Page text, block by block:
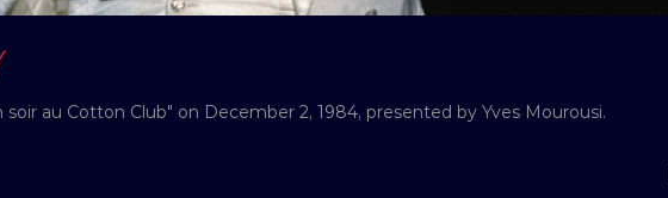
au Cotton Club" on December 2, 1984, presented by Yves Mourousi.